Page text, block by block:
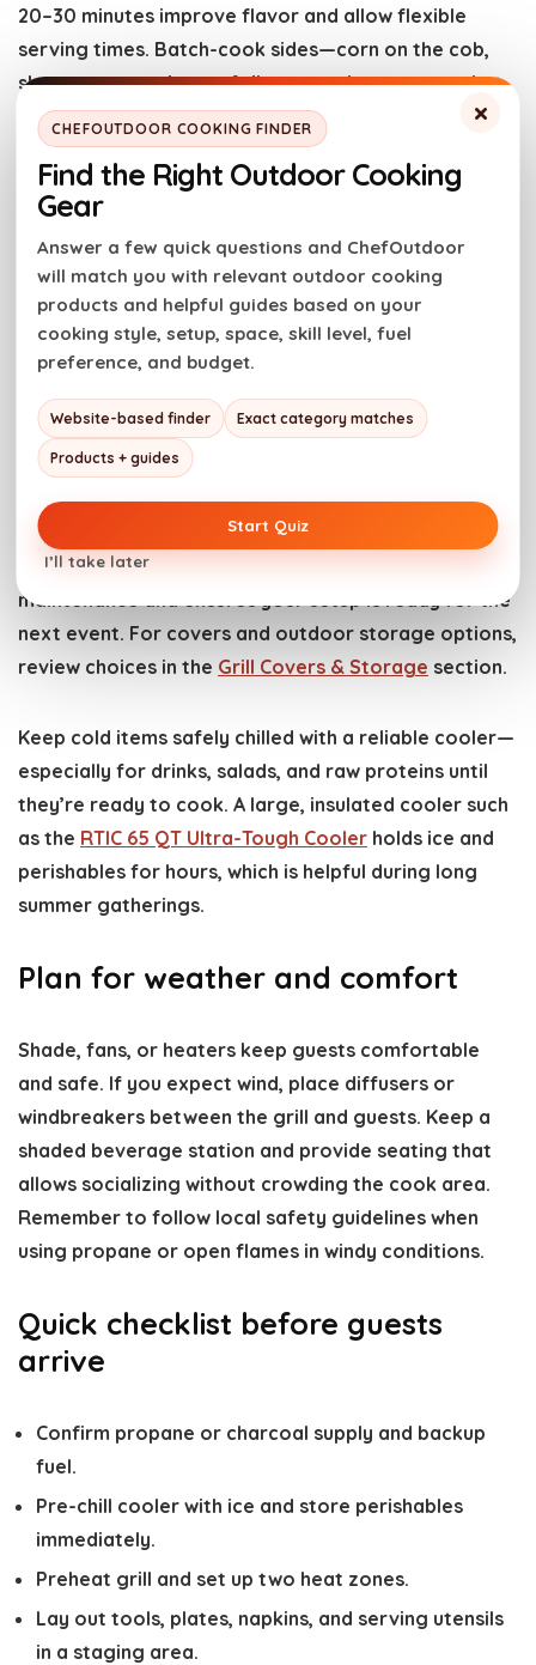
20–30 minutes improve flavor and allow flexible
serving times. Batch-cook sides—corn on the cob,
sheet-pan veggies, or foil-wrapped potatoes—that
stay hot without constant tending.
When grilling multiple items, group ingredients by
cook time and temperature. Keep burgers and thin-
cut steaks for the hottest part of the grill, and move
thicker cuts to the cooler zone. This staged
approach reduces back-and-forth and keeps guests
fed steadily.
Storage, shelter, and cleanup
Protect and store equipment promptly. Use grill
covers and storage solutions to prolong the life of
your grill and accessories—this reduces long-term
maintenance and ensures your setup is ready for the
next event. For covers and outdoor storage options,
review choices in the Grill Covers & Storage section.
Keep cold items safely chilled with a reliable cooler—
especially for drinks, salads, and raw proteins until
they’re ready to cook. A large, insulated cooler such
as the RTIC 65 QT Ultra-Tough Cooler holds ice and
perishables for hours, which is helpful during long
summer gatherings.
Plan for weather and comfort
Shade, fans, or heaters keep guests comfortable
and safe. If you expect wind, place diffusers or
windbreakers between the grill and guests. Keep a
shaded beverage station and provide seating that
allows socializing without crowding the cook area.
Remember to follow local safety guidelines when
using propane or open flames in windy conditions.
Quick checklist before guests
arrive
Confirm propane or charcoal supply and backup
fuel.
Pre-chill cooler with ice and store perishables
immediately.
Preheat grill and set up two heat zones.
Lay out tools, plates, napkins, and serving utensils
in a staging area.
×
CHEFOUTDOOR COOKING FINDER
Find the Right Outdoor Cooking
Gear
Answer a few quick questions and ChefOutdoor
will match you with relevant outdoor cooking
products and helpful guides based on your
cooking style, setup, space, skill level, fuel
preference, and budget.
Website-based finder Exact category matches
Products + guides
Start Quiz
I’ll take later